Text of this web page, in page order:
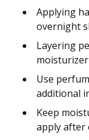
Applying
overnight
Layering
Use
additional
Keep
apply after